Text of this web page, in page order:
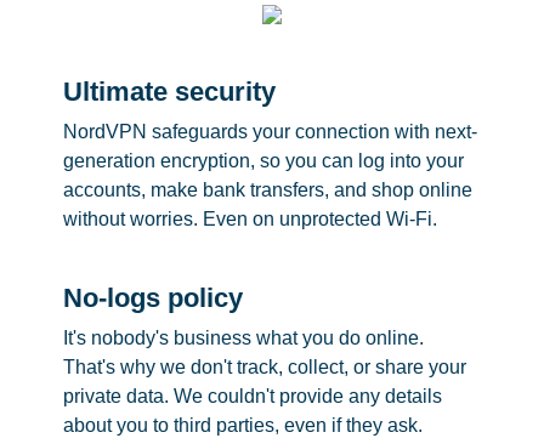
Ultimate security
NordVPN safeguards your connection with next-
generation encryption, so you can log into your
accounts, make bank transfers, and shop online
without worries. Even on unprotected Wi-Fi.
No-logs policy
It's nobody's business what you do online.
That's why we don't track, collect, or share your
private data. We couldn't provide any details
about you to third parties, even if they ask.